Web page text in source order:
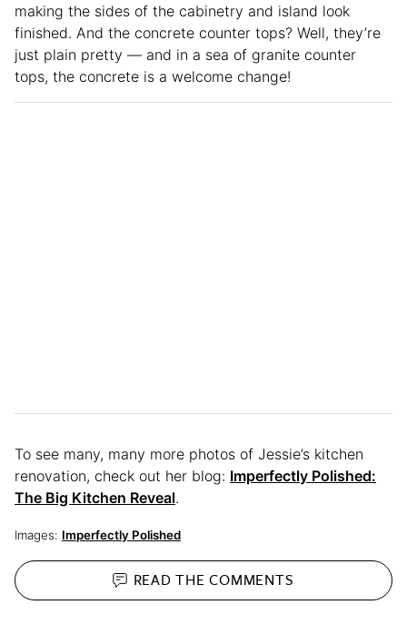
making the sides of the cabinetry and island look
finished. And the concrete counter tops? Well, they’re
just plain pretty — and in a sea of granite counter
tops, the concrete is a welcome change!
To see many, many more photos of Jessie’s kitchen
renovation, check out her blog: Imperfectly Polished:
The Big Kitchen Reveal.
Images: Imperfectly Polished
READ THECOMMENTS